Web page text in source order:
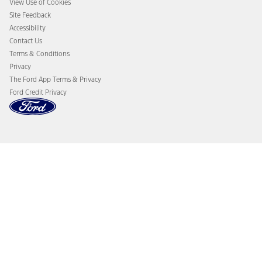
View Use of Cookies
Site Feedback
Accessibility
Contact Us
Terms & Conditions
Privacy
The Ford App Terms & Privacy
Ford Credit Privacy